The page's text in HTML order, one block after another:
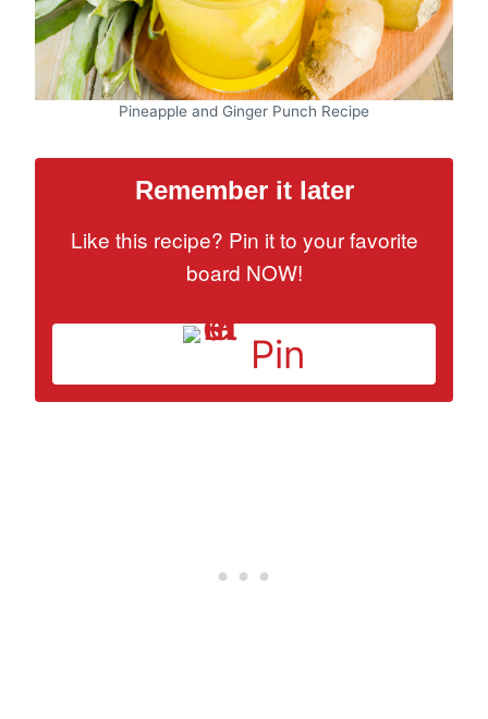
Pineapple and Ginger Punch Recipe
Remember it later
Like this recipe? Pin it to your favorite
board NOW!
Pin